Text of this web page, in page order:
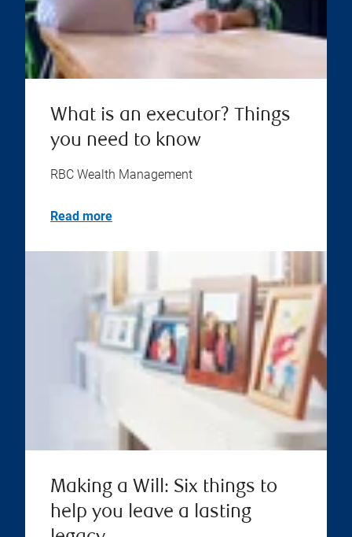
What is an executor? Things
you need to know
RBC Wealth Management
Read more
Making a Will: Six things to
help you leave a lasting